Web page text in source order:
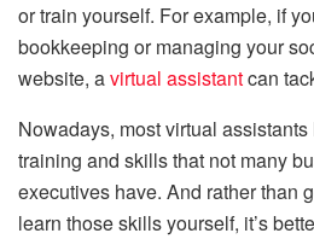
or train yourself. For example, if
bookkeeping or managing your
website, avirtual assistantcan
Nowadays, most virtual
training and skills that not many
executives have. And rather than
learn those skills yourself, it’s